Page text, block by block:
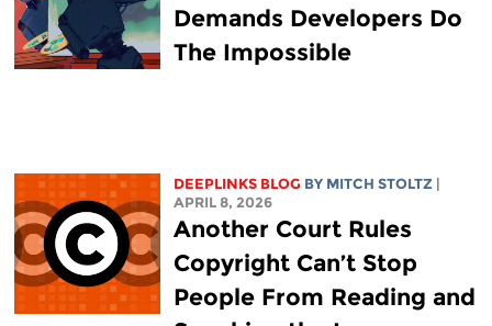
Demands Developers Do
The Impossible
DEEPLINKS BLOG BY MITCH STOLTZ
APRIL 8, 2026
Another Court Rules
Copyright Can’t Stop
People From Reading and